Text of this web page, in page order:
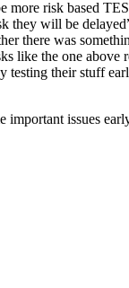
risk based
will be
there was
the one
their stuff
issues